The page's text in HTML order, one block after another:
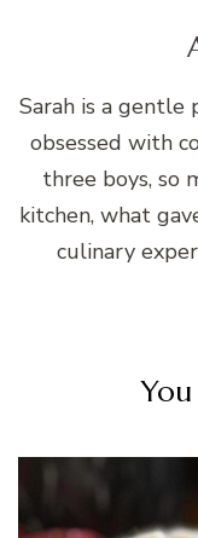
Sarah is a gentle
obsessed with
three boys, so
kitchen, what
culinary